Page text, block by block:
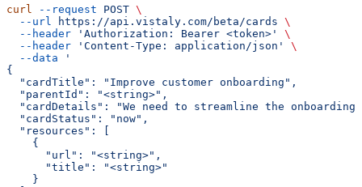
curl --request POST \
  --url
https://api.vistaly.com/beta/cards \
  --header
'Authorization: Bearer <token>'
\
  --header
'Content-Type: application/json'
\
  --data
'
{
  "cardTitle": "Improve customer onboarding",
  "parentId": "<string>",
"cardDetails": "We need to streamline the
  "cardStatus": "now",
  "resources": [
    {
      "url": "<string>",
      "title": "<string>"
    }